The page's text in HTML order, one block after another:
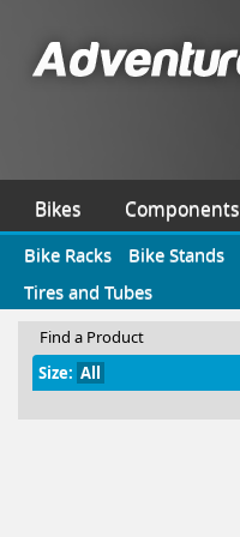
Bikes Components
Bike Racks Bike Stands
Tires and Tubes
Find a Product
Size: All